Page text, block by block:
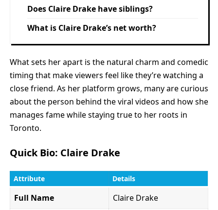
Does Claire Drake have siblings?
What is Claire Drake’s net worth?
What sets her apart is the natural charm and comedic
timing that make viewers feel like they’re watching a
close friend. As her platform grows, many are curious
about the person behind the viral videos and how she
manages fame while staying true to her roots in
Toronto.
Quick Bio: Claire Drake
Attribute Details
Full Name
Claire Drake